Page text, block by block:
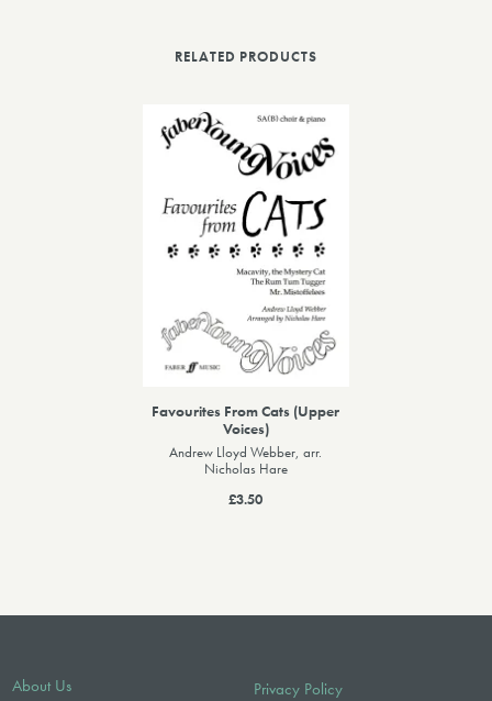
RELATED PRODUCTS
Favourites From Cats (Upper
Voices)
Andrew Lloyd Webber, arr.
Nicholas Hare
£3.50
About Us
Privacy Policy